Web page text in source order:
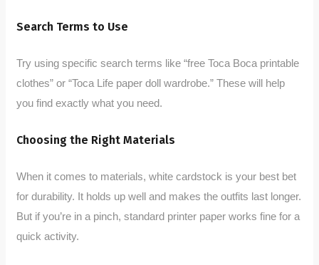
Search Terms to Use
Try using specific search terms like “free Toca Boca printable
clothes” or “Toca Life paper doll wardrobe.” These will help
you find exactly what you need.
Choosing the Right Materials
When it comes to materials, white cardstock is your best bet
for durability. It holds up well and makes the outfits last longer.
But if you’re in a pinch, standard printer paper works fine for a
quick activity.